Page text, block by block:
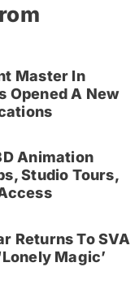
Master In
Opened A New
Animation
Studio Tours,
Returns To SVA
Magic’